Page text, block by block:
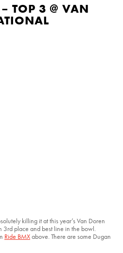
TOP 3 @ VAN
killing it at this year’s Van Doren
3rd place and best line in the bowl.
Ride BMXabove. There are some Dugan